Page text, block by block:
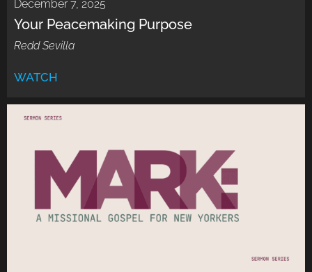
December 7, 2025
Your Peacemaking Purpose
Redd Sevilla
WATCH